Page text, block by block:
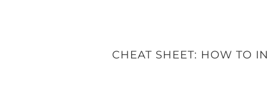
CHEAT SHEET: HOW TO